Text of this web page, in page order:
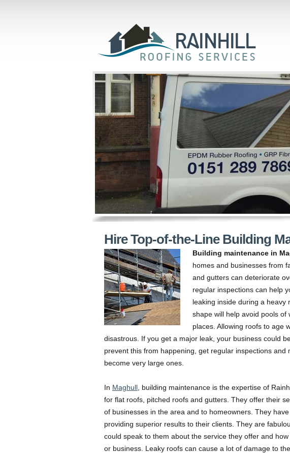
Hire Top-of-the-Line Building
Building maintenance in
homes and businesses from
and gutters can deteriorate
regular inspections can help
leaking inside during a heavy
shape will help avoid pools
places. Allowing roofs to age
disastrous. If you get a major leak, your business could
prevent this from happening, get regular inspections
become very large ones.
In Maghull , building maintenance is the expertise of
for flat roofs, pitched roofs and gutters. They offer their
of businesses in the area and to homeowners. They
providing superior results to their clients. They are
could speak to them about the service they offer and
or business. Leaky roofs can cause a lot of damage to